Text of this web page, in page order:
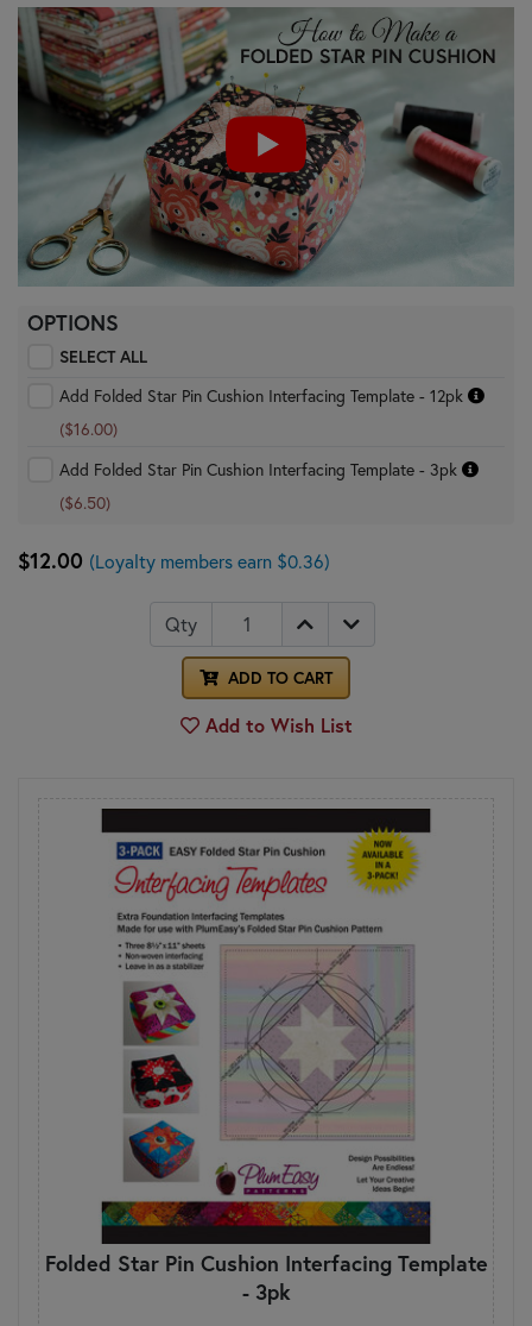
OPTIONS
SELECT ALL
Add Folded Star Pin Cushion Interfacing Template - 12pk
($16.00)
Add Folded Star Pin Cushion Interfacing Template - 3pk
($6.50)
$12.00 (Loyalty members earn $0.36)
Qty
ADD TO CART
Add to Wish List
Folded Star Pin Cushion Interfacing Template
- 3pk